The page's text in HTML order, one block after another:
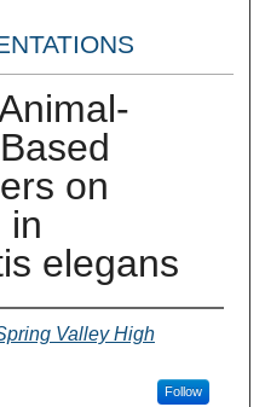
on
in
elegans
Valley High
Follow